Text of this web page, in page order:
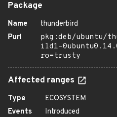
Package
Name
thunderbird
Purl
pkg:deb/ubuntu/
ild1-
ro=trusty
Affected ranges
Type
ECOSYSTEM
Events
Introduced